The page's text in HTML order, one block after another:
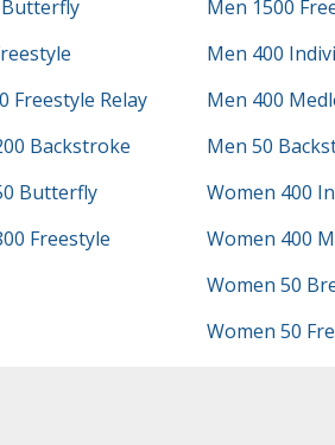
Freestyle Relay
Backstroke
Butterfly
Freestyle
Men 1500
Men 400
Men 400
Men 50
Women 400
Women 400
Women 50
Women 50